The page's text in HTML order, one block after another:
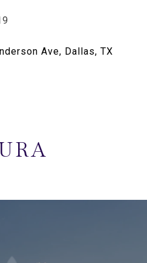
Ave, Dallas, TX